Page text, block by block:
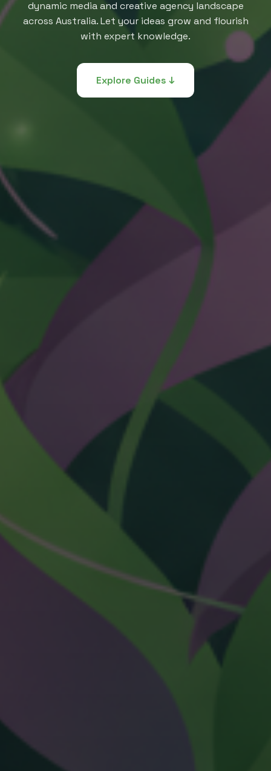
dynamic media and creative agency landscape
across Australia. Let your ideas grow and flourish
with expert knowledge.
Explore Guides ↓